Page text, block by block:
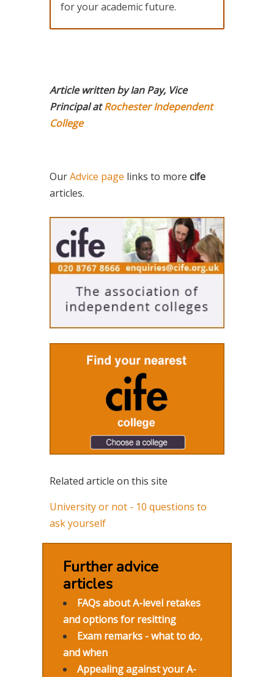
for your academic future.
Article written by Ian Pay, Vice
Principal atRochester Independent
College
OurAdvice page links to more cife
articles.
Related article on this site
University or not - 10 questions to
ask yourself
Further advice
articles
FAQs about A-level retakes
and options for resitting
Exam remarks - what to do,
and when
Appealing against your A-